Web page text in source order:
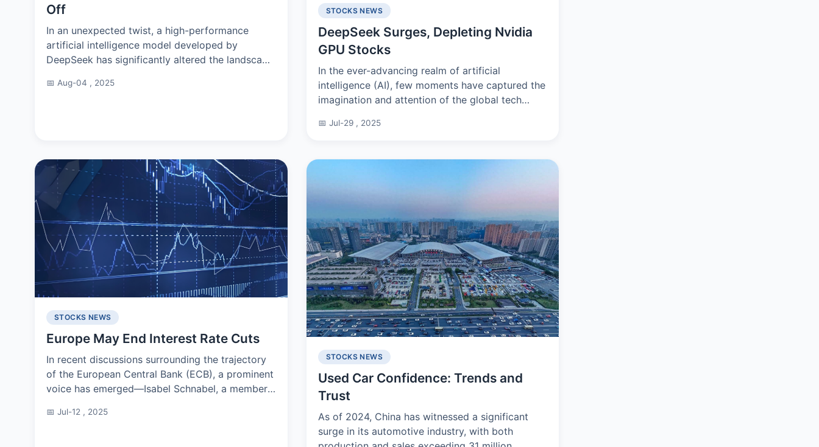
Off
In an unexpected twist, a high-performance
artificial intelligence model developed by
DeepSeek has significantly altered the landscape
considerable attentio...
📅 Aug-04 , 2025
STOCKS NEWS
DeepSeek Surges, Depleting Nvidia
GPU Stocks
In the ever-advancing realm of artificial
intelligence (AI), few moments have captured the
imagination and attention of the global tech
in 2025. Developed b...
📅 Jul-29 , 2025
STOCKS NEWS
Europe May End Interest Rate Cuts
In recent discussions surrounding the trajectory
of the European Central Bank (ECB), a prominent
voice has emerged—Isabel Schnabel, a member
📅 Jul-12 , 2025
STOCKS NEWS
Used Car Confidence: Trends and
Trust
As of 2024, China has witnessed a significant
surge in its automotive industry, with both